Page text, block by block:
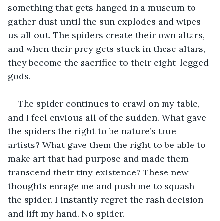
something that gets hanged in a museum to
gather dust until the sun explodes and wipes
us all out. The spiders create their own altars,
and when their prey gets stuck in these altars,
they become the sacrifice to their eight-legged
gods.
The spider continues to crawl on my table,
and I feel envious all of the sudden. What gave
the spiders the right to be nature’s true
artists? What gave them the right to be able to
make art that had purpose and made them
transcend their tiny existence? These new
thoughts enrage me and push me to squash
the spider. I instantly regret the rash decision
and lift my hand. No spider.